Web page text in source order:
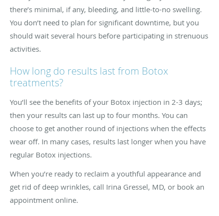
there’s minimal, if any, bleeding, and little-to-no swelling.
You don’t need to plan for significant downtime, but you
should wait several hours before participating in strenuous
activities.
How long do results last from Botox
treatments?
You’ll see the benefits of your Botox injection in 2-3 days;
then your results can last up to four months. You can
choose to get another round of injections when the effects
wear off. In many cases, results last longer when you have
regular Botox injections.
When you’re ready to reclaim a youthful appearance and
get rid of deep wrinkles, call Irina Gressel, MD, or book an
appointment online.